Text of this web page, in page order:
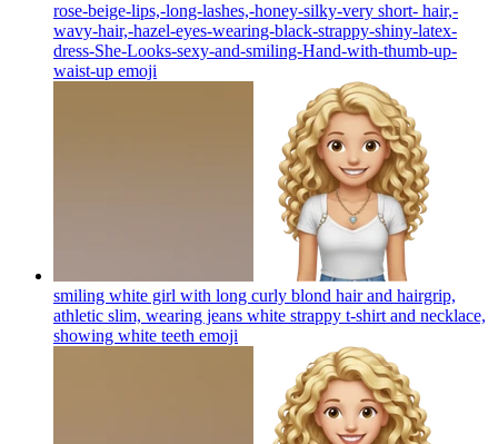
rose-beige-lips,-long-lashes,-honey-silky-very short- hair,-
wavy-hair,-hazel-eyes-wearing-black-strappy-shiny-latex-
dress-She-Looks-sexy-and-smiling-Hand-with-thumb-up-
waist-up emoji
smiling white girl with long curly blond hair and hairgrip,
athletic slim, wearing jeans white strappy t-shirt and necklace,
showing white teeth emoji